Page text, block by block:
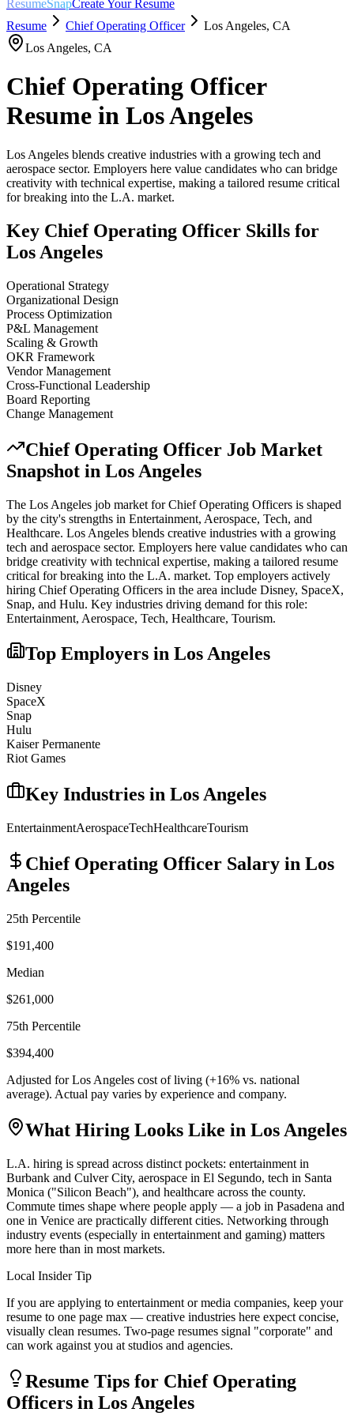
ResumeSnapCreate Your Resume
Resume
Chief Operating Officer Los Angeles, CA
Los Angeles, CA
Chief Operating Officer
Resume in Los Angeles
Los Angeles blends creative industries with a growing tech and
aerospace sector. Employers here value candidates who can bridge
creativity with technical expertise, making a tailored resume critical
for breaking into the L.A. market.
Key Chief Operating Officer Skills for
Los Angeles
Operational Strategy
Organizational Design
Process Optimization
P&L Management
Scaling & Growth
OKR Framework
Vendor Management
Cross-Functional Leadership
Board Reporting
Change Management
Chief Operating Officer Job Market
Snapshot in Los Angeles
The Los Angeles job market forChief Operating Officers is shaped
by the city's strengths in Entertainment, Aerospace, Tech, and
Healthcare. Los Angeles blends creative industries with a growing
tech and aerospace sector. Employers here value candidates who can
bridge creativity with technical expertise, making a tailored resume
critical for breaking into the L.A. market. Top employers actively
hiring Chief Operating Officers in the area include Disney, SpaceX,
Snap, and Hulu. Key industries driving demand for this role:
Entertainment, Aerospace, Tech, Healthcare, Tourism.
Top Employers in Los Angeles
Disney
SpaceX
Snap
Hulu
Kaiser Permanente
Riot Games
Key Industries in Los Angeles
EntertainmentAerospaceTechHealthcareTourism
Chief Operating Officer Salary in Los
Angeles
25th Percentile
$191,400
Median
$261,000
75th Percentile
$394,400
Adjusted forLos Angeles cost of living (+16% vs. national
average). Actual pay varies by experience and company.
What Hiring Looks Like in Los Angeles
L.A. hiring is spread across distinct pockets: entertainment in
Burbank and Culver City, aerospace in El Segundo, tech in Santa
Monica ("Silicon Beach"), and healthcare across the county.
Commute times shape where people apply — a job in Pasadena and
one in Venice are practically different cities. Networking through
industry events (especially in entertainment and gaming) matters
more here than in most markets.
Local Insider Tip
If you are applying to entertainment or media companies, keep your
resume to one page max — creative industries here expect concise,
visually clean resumes. Two-page resumes signal "corporate" and
can work against you at studios and agencies.
Resume Tips for Chief Operating
Officers in Los Angeles